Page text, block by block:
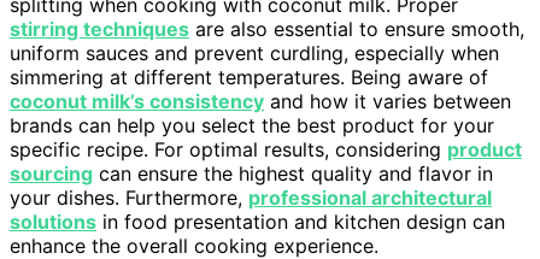
stirring techniques are also essential to ensure smooth,
uniform sauces and prevent curdling, especially when
simmering at different temperatures. Being aware of
coconut milk’s consistency and how it varies between
brands can help you select the best product for your
specific recipe. For optimal results, considering product
sourcing can ensure the highest quality and flavor in
your dishes. Furthermore, professional architectural
solutions in food presentation and kitchen design can
enhance the overall cooking experience.